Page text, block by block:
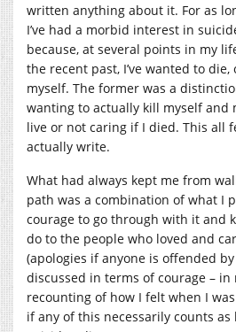
written anything about it. For as
I’ve had a morbid interest in
because, at several points in my
the recent past, I’ve wanted to
myself. The former was a
wanting to actually kill myself and
live or not caring if I died. This all
actually write.
What had always kept me from
path was a combination of what I
courage to go through with it and
do to the people who loved and
(apologies if anyone is offended
discussed in terms of courage – in
recounting of how I felt when I
if any of this necessarily counts